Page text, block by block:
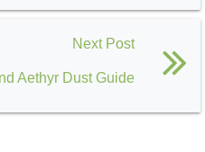
Next Post
Aethyr Dust Guide